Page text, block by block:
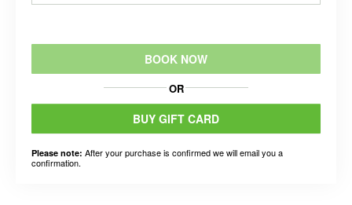
BOOK NOW
OR
BUY GIFT CARD
Please note: After your purchase is confirmed we will email you a
confirmation.